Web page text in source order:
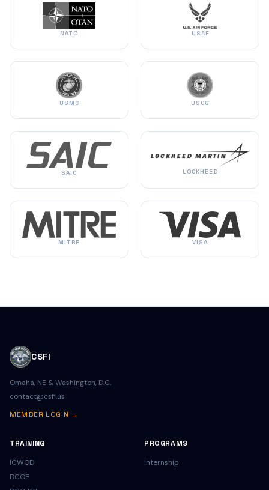
NATO USAF
USMC USCG
SAIC LOCKHEED
MITRE VISA
CSFI
Omaha, NE & Washington, D.C.
contact@csfi.us
MEMBER LOGIN →
TRAINING
ICWOD
DCOE
PROGRAMS
Internship